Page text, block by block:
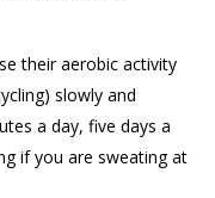
their aerobic activity
slowly and
a day, five days a
if you are sweating at